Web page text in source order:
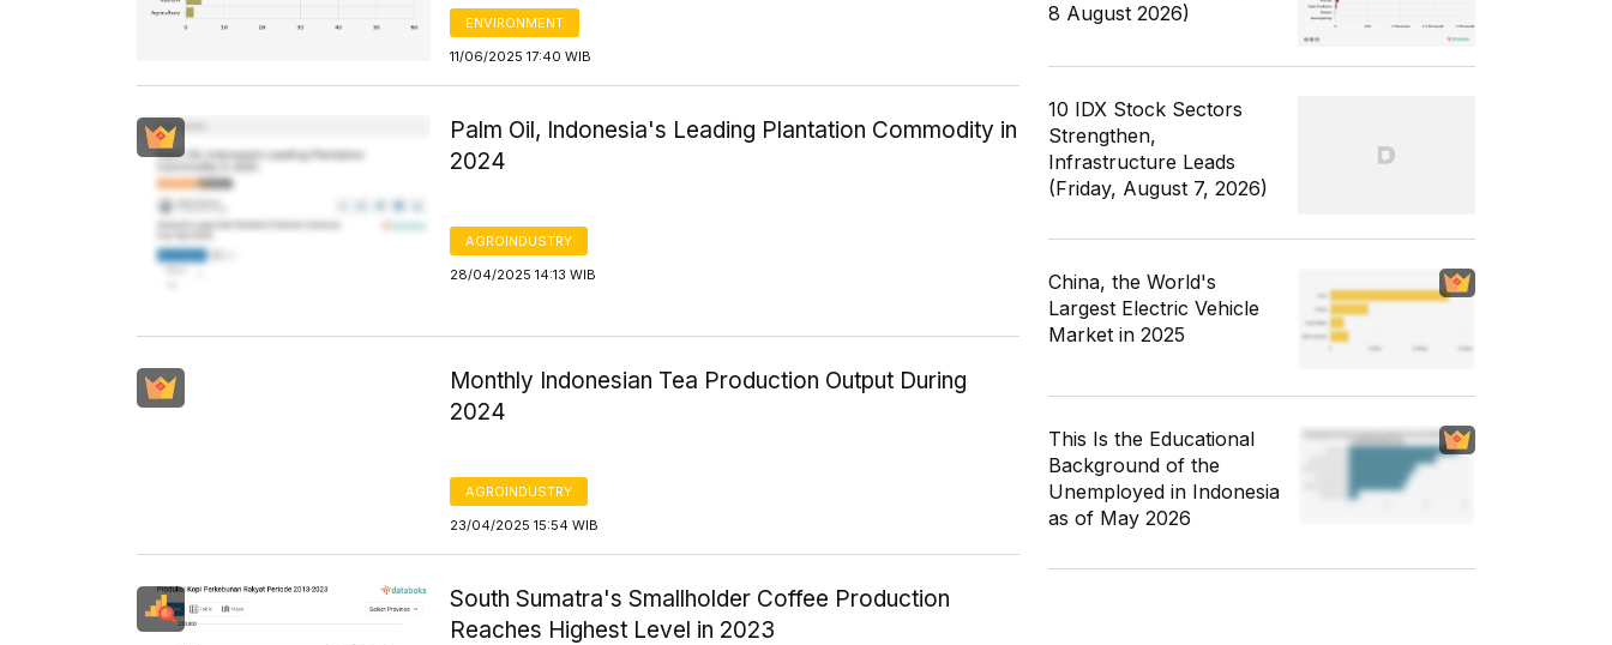
ENVIRONMENT
11/06/2025 17:40 WIB
Palm Oil, Indonesia's Leading Plantation Commodity in
2024
AGROINDUSTRY
28/04/2025 14:13 WIB
Monthly Indonesian Tea Production Output During
2024
AGROINDUSTRY
23/04/2025 15:54 WIB
South Sumatra's Smallholder Coffee Production
Reaches Highest Level in 2023
8 August 2026)
10 IDX Stock Sectors
Strengthen,
Infrastructure Leads
(Friday, August 7, 2026)
China, the World's
Largest Electric Vehicle
Market in 2025
This Is the Educational
Background of the
Unemployed in Indonesia
as of May 2026